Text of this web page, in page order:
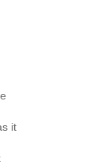
it